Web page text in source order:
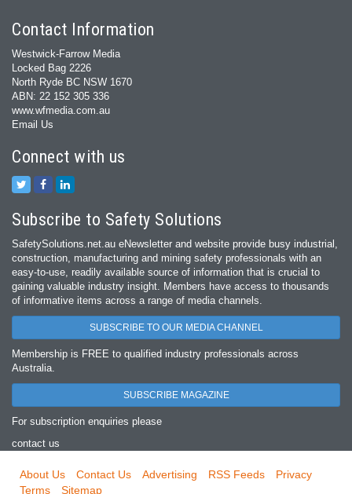
Contact Information
Westwick-Farrow Media
Locked Bag 2226
North Ryde BC NSW 1670
ABN: 22 152 305 336
www.wfmedia.com.au
Email Us
Connect with us
Subscribe to Safety Solutions
SafetySolutions.net.au eNewsletter and website provide busy industrial,
construction, manufacturing and mining safety professionals with an
easy‐to‐use, readily available source of information that is crucial to
gaining valuable industry insight. Members have access to thousands
of informative items across a range of media channels.
SUBSCRIBE TO OUR MEDIA CHANNEL
Membership is FREE to qualified industry professionals across
Australia.
SUBSCRIBE MAGAZINE
For subscription enquiries please
contact us
About Us Contact Us Advertising RSS Feeds
Privacy
Terms
Sitemap